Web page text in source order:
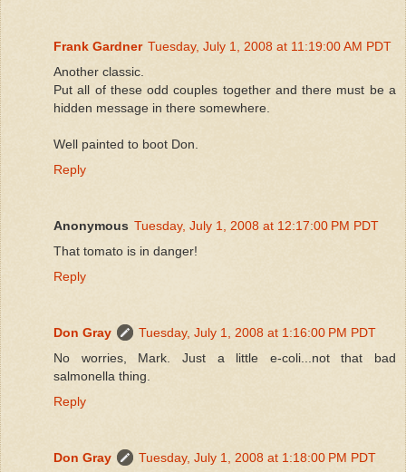
Frank Gardner Tuesday, July 1, 2008 at 11:19:00 AM PDT
Another classic.
Put all of these odd couples together and there must be a
hidden message in there somewhere.
Well painted to boot Don.
Reply
Anonymous Tuesday, July 1, 2008 at 12:17:00 PM PDT
That tomato is in danger!
Reply
Don Gray
Tuesday, July 1, 2008 at 1:16:00 PM PDT
No worries, Mark. Just a little e-coli...not that bad
salmonella thing.
Reply
Don Gray
Tuesday, July 1, 2008 at 1:18:00 PM PDT